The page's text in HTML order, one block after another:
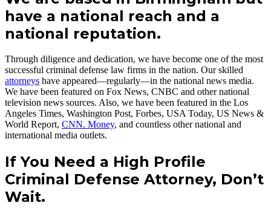
have a national reach and a
national reputation.
Through diligence and dedication, we have become one of the most
successful criminal defense law firms in the nation. Our skilled
attorneys have appeared—regularly—in the national news media.
We have been featured on Fox News, CNBC and other national
television news sources. Also, we have been featured in the Los
Angeles Times, Washington Post, Forbes, USA Today, US News &
World Report, CNN. Money, and countless other national and
international media outlets.
If You Need a High Profile
Criminal Defense Attorney, Don’t
Wait.